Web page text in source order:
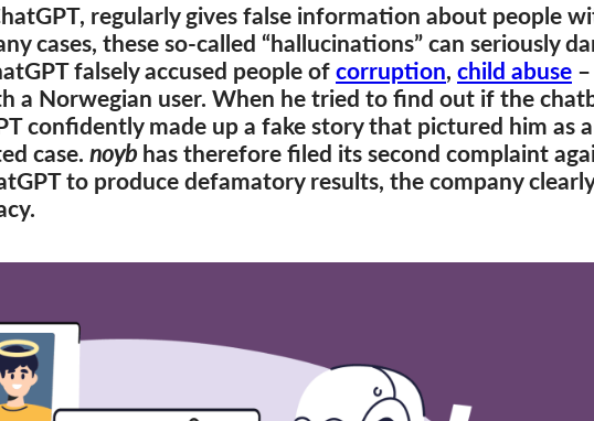
regularly gives false information about people
cases, these so-called “hallucinations” can seriously
falsely accused people of corruption, child abuse
a Norwegian user. When he tried to find out if the
confidently made up a fake story that pictured him as
case. noyb has therefore filed its second complaint
to produce defamatory results, the company